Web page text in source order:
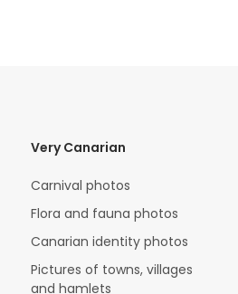
Very Canarian
Carnival photos
Flora and fauna photos
Canarian identity photos
Pictures of towns, villages
and hamlets